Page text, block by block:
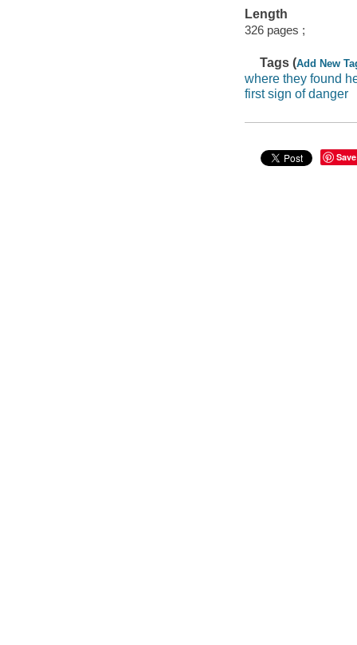
Length
326 pages ;
Tags (Add New
where they found
first sign of danger
Save